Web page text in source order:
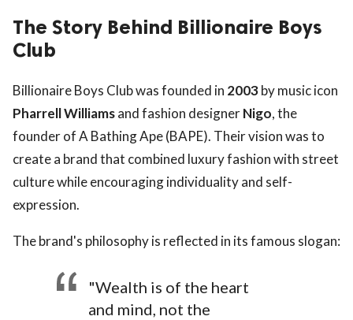
The Story Behind Billionaire Boys
Club
Billionaire Boys Club was founded in 2003by music icon
Pharrell Williamsand fashion designerNigo, the
founder of A Bathing Ape (BAPE). Their vision was to
create a brand that combined luxury fashion with street
culture while encouraging individuality and self-
expression.
The brand's philosophy is reflected in its famous slogan:
"Wealth is of the heart
and mind, not the